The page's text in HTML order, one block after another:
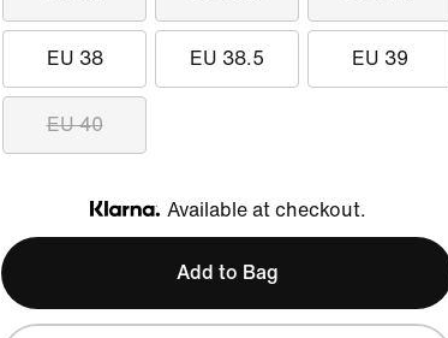
EU 38 EU 38.5 EU 39
EU 40
Klarna
Available at checkout.
Add to Bag